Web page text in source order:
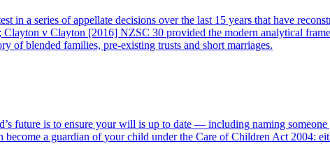
in a series of appellate decisions over the last 15 years that have
v Clayton [2016] NZSC 30 provided the modern analytical
of blended families, pre-existing trusts and short marriages.
future is to ensure your will is up to date — including naming
a guardian of your child under the Care of Children Act 2004: